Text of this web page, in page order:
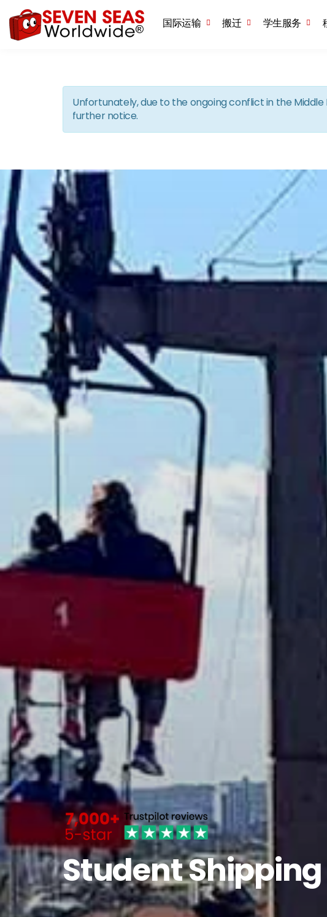
国际运输 搬迁 学生服务
Unfortunately, due to the ongoing conflict in the
further notice.
Student